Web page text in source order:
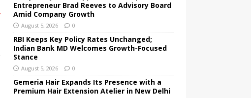
Entrepreneur Brad Reeves to Advisory Board
Amid Company Growth
August 5, 2026 0
RBI Keeps Key Policy Rates Unchanged;
Indian Bank MD Welcomes Growth-Focused
Stance
August 5, 2026 0
Gemeria Hair Expands Its Presence with a
Premium Hair Extension Atelier in New Delhi